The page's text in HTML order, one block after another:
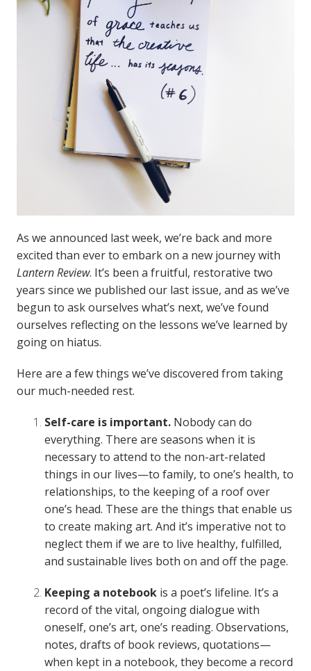
As we announced last week, we’re back and more
excited than ever to embark on a new journey with
Lantern Review. It’s been a fruitful, restorative two
years since we published our last issue, and as we’ve
begun to ask ourselves what’s next, we’ve found
ourselves reflecting on the lessons we’ve learned by
going on hiatus.
Here are a few things we’ve discovered from taking
our much-needed rest.
Self-care is important. Nobody can do
everything. There are seasons when it is
necessary to attend to the non-art-related
things in our lives—to family, to one’s health, to
relationships, to the keeping of a roof over
one’s head. These are the things that enable us
to create making art. And it’s imperative not to
neglect them if we are to live healthy, fulfilled,
and sustainable lives both on and off the page.
Keeping a notebookis a poet’s lifeline. It’s a
record of the vital, ongoing dialogue with
oneself, one’s art, one’s reading. Observations,
notes, drafts of book reviews, quotations—
when kept in a notebook, they become a record